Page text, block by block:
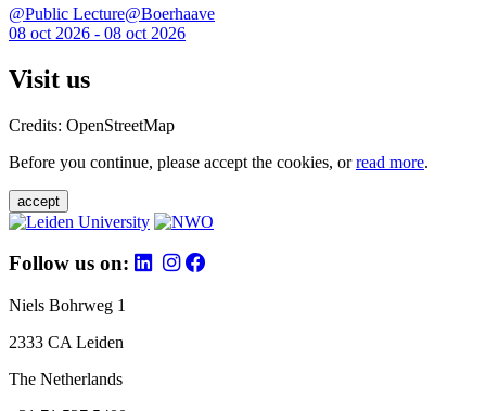
@Public Lecture@Boerhaave
08 oct 2026 - 08 oct 2026
Visit us
Credits: OpenStreetMap
Before you continue, please accept the cookies, orread more.
accept
Follow us on:
Niels Bohrweg 1
2333 CA Leiden
The Netherlands